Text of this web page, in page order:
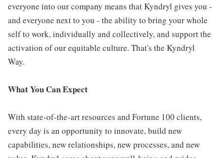
everyone into our company means that Kyndryl gives you -
and everyone next to you - the ability to bring your whole
self to work, individually and collectively, and support the
activation of our equitable culture. That's the Kyndryl
Way.
What You Can Expect
With state-of-the-art resources and Fortune 100 clients,
every day is an opportunity to innovate, build new
capabilities, new relationships, new processes, and new